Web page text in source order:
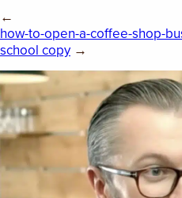
PLAN
←
how-to-open-a-coffee-shop-
school copy →